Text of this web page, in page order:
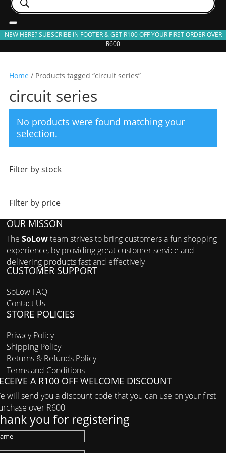
search
NEW HERE? SUBSCRIBE IN FOOTER & GET R100 OFF YOUR FIRST ORDER OVER
R600
Home / Products tagged “circuit series”
circuit series
No products were found matching your
selection.
Filter by stock
Filter by price
OUR MISSON
TheSoLowteam strives to bring customers a fun shopping
experience, by providing great customer service and
delivering products fast and effectively
CUSTOMER SUPPORT
SoLow FAQ
Contact Us
STORE POLICIES
Privacy Policy
Shipping Policy
Returns & Refunds Policy
Terms and Conditions
A R100 OFF WELCOME DISCOUNT
will send you a discount code that you can use on your first
over R600
you for registering